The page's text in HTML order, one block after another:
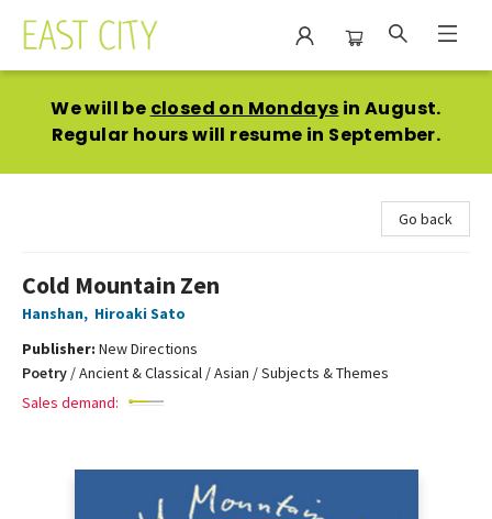
We will be closed on Mondays in August.
Regular hours will resume in September.
Go back
Cold Mountain Zen
Hanshan, Hiroaki Sato
Publisher: New Directions
Poetry /Ancient & Classical / Asian / Subjects & Themes
Sales demand: